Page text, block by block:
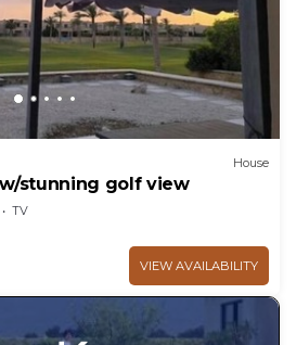
House
stunning golf view
TV
VIEW AVAILABILITY